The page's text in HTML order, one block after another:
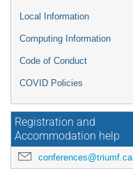
Local Information
Computing Information
Code of Conduct
COVID Policies
Registration and
Accommodation help
conferences@triumf.ca